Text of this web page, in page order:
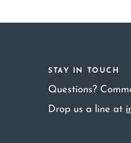
STAY IN TOUCH
Questions?
Drop us a line at